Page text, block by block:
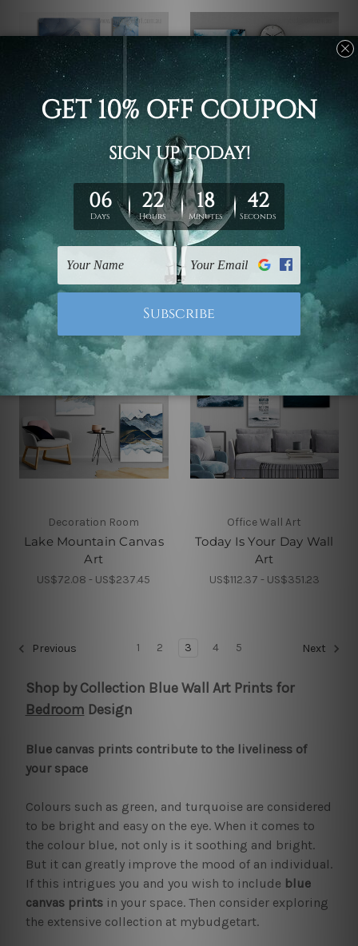
Wall Decor
Ink Marble Texture
Canvas Art
US$72.08 - US$237.45
Canvas Prints Geelong
Blue Gold Marble
Canvas Prints
US$72.08 - US$237.45
Decoration Room
Lake Mountain Canvas
Art
US$72.08 - US$237.45
Office Wall Art
Today Is Your Day Wall
Art
US$112.37 - US$351.23
Previous 1 2 3 4 5 Next
Shop by Collection Blue Wall Art Prints for
Bedroom Design
Blue canvas prints contribute to the liveliness of
your space
Colours such as green, and turquoise are considered
to be bright and easy on the eye. When it comes to
the colour blue, not only is it soothing and bright.
But it can greatly improve the mood of an individual.
If this intrigues you and you wish to include blue
canvas printsin your space. Then consider exploring
the extensive collection at mybudgetart.